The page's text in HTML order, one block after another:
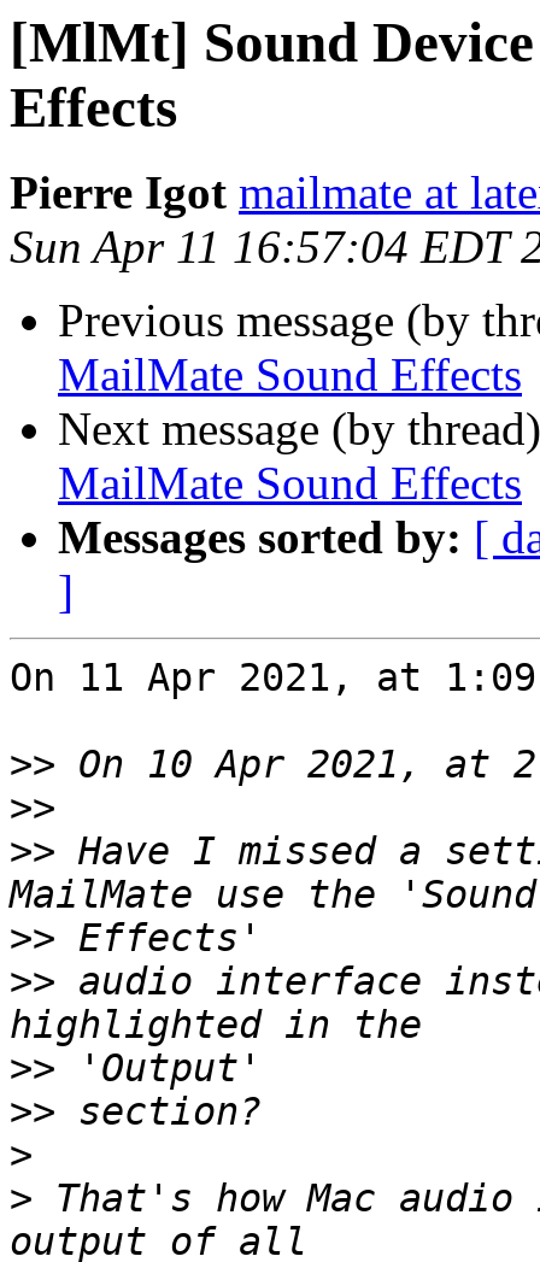
[MlMt] Sound
Effects
Pierre Igot mailmate at
Sun Apr 11 16:57:04 EDT
Previous message (by
MailMate Sound Effects
Next message (by
MailMate Sound Effects
Messages sorted by: [
]
On 11 Apr 2021, at
>>
>>
>> Have I missed a
>>
>> audio interface
>>
>>
>
> That's how Mac